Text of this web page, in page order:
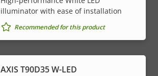
illuminator with ease of installation
Recommended for this product
AXIS T90D35 W-LED